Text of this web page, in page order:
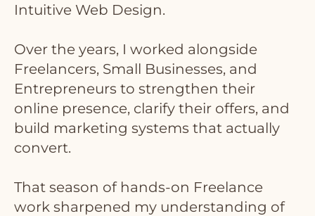
Intuitive Web Design.
Over the years, I worked alongside
Freelancers, Small Businesses, and
Entrepreneurs to strengthen their
online presence, clarify their offers, and
build marketing systems that actually
convert.
That season of hands-on Freelance
work sharpened my understanding of